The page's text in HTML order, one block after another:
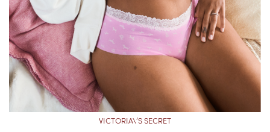
VICTORIA\’S SECRET